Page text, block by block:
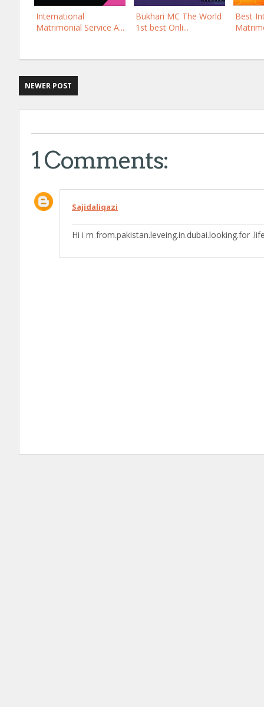
International
Matrimonial Service A...
Bukhari MC The World
1st best Onli...
Best
NEWER POST
1 Comments:
Sajidaliqazi
Hi i m from.pakistan.leveing.in.dubai.looking.for